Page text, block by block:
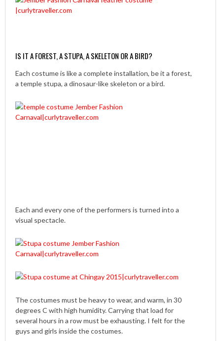
IS IT A FOREST, A STUPA, A SKELETON OR A BIRD?
Each costume is like a complete installation, be it a forest,
a temple stupa, a dinosaur-like skeleton or a bird.
Each and every one of the performers is turned into a
visual spectacle.
The costumes must be heavy to wear, and warm, in 30
degrees C with high humidity. Carrying that load for
several hours in a row must be exhausting. I felt for the
guys and girls inside the costumes.